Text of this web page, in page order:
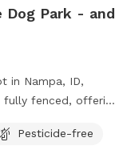
Dog Park - and
in Nampa, ID,
fenced, offering
kids entertained,
Pesticide-free